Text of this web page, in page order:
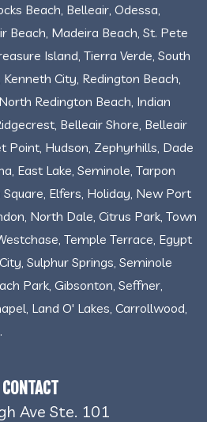
Beach, Belleair, Odessa,
Beach, Madeira Beach, St. Pete
Island, Tierra Verde, South
City, Redington Beach,
Redington Beach, Indian
Belleair Shore, Belleair
Point, Hudson, Zephyrhills, Dade
East Lake, Seminole, Tarpon
Elfers, Holiday, New Port
North Dale, Citrus Park, Town
Temple Terrace, Egypt
Sulphur Springs, Seminole
Park, Gibsonton, Seffner,
Land O' Lakes, Carrollwood,
CONTACT
Ave Ste. 101